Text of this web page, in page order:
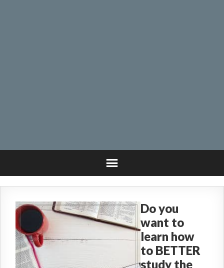
Do you
want to
learn how
to BETTER
study the